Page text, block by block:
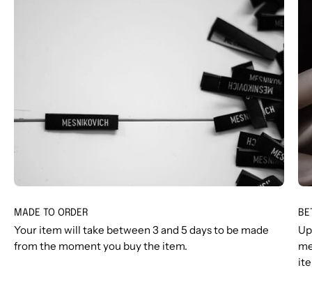
MADE TO ORDER
Your item will take between 3 and 5 days to be made
from the moment you buy the item.